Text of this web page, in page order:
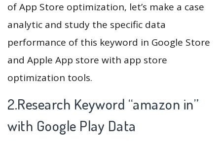
of App Store optimization, let’s make a case
analytic and study the specific data
performance of this keyword in Google Store
and Apple App store with app store
optimization tools.
2.Research Keyword “amazon in”
with Google Play Data